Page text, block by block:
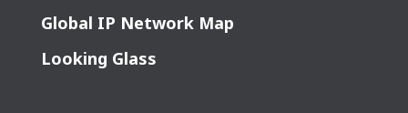
Global IP Network Map
Looking Glass